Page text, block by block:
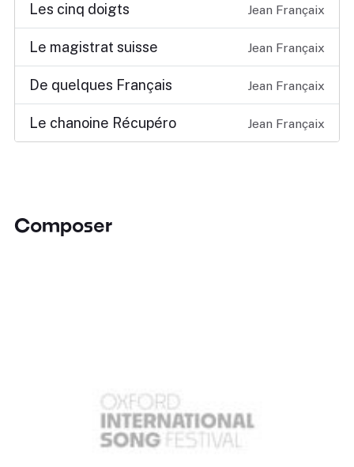
Les cinq doigts Jean Françaix
Le magistrat suisse Jean Françaix
De quelques Français Jean Françaix
Le chanoine Récupéro Jean Françaix
Composer